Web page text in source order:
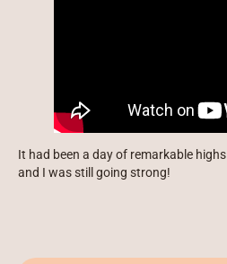
It had been a day of remarkable
and I was still going strong!